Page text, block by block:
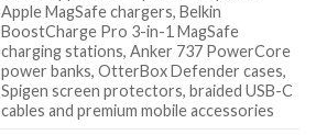
Apple MagSafe chargers, Belkin
BoostCharge Pro 3-in-1 MagSafe
charging stations, Anker 737 PowerCore
power banks, OtterBox Defender cases,
Spigen screen protectors, braided USB-C
cables and premium mobile accessories